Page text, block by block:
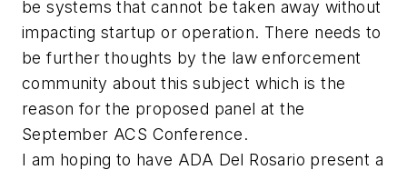
be systems that cannot be taken away without
impacting startup or operation. There needs to
be further thoughts by the law enforcement
community about this subject which is the
reason for the proposed panel at the
September ACS Conference.
I am hoping to have ADA Del Rosario present a